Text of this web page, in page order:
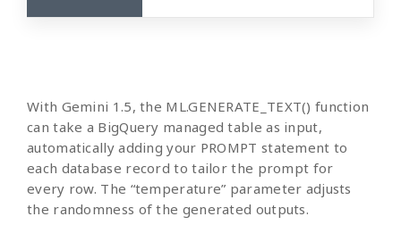
With Gemini 1.5, the ML.GENERATE_TEXT() function
can take a BigQuery managed table as input,
automatically adding your PROMPT statement to
each database record to tailor the prompt for
every row. The “temperature” parameter adjusts
the randomness of the generated outputs.